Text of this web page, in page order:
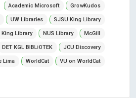
Academic Microsoft GrowKudos
UW Libraries SJSU King Library
King Library NUS Library McGill
DET KGL BIBLiOTEK JCU Discovery
Lima WorldCat VU on WorldCat